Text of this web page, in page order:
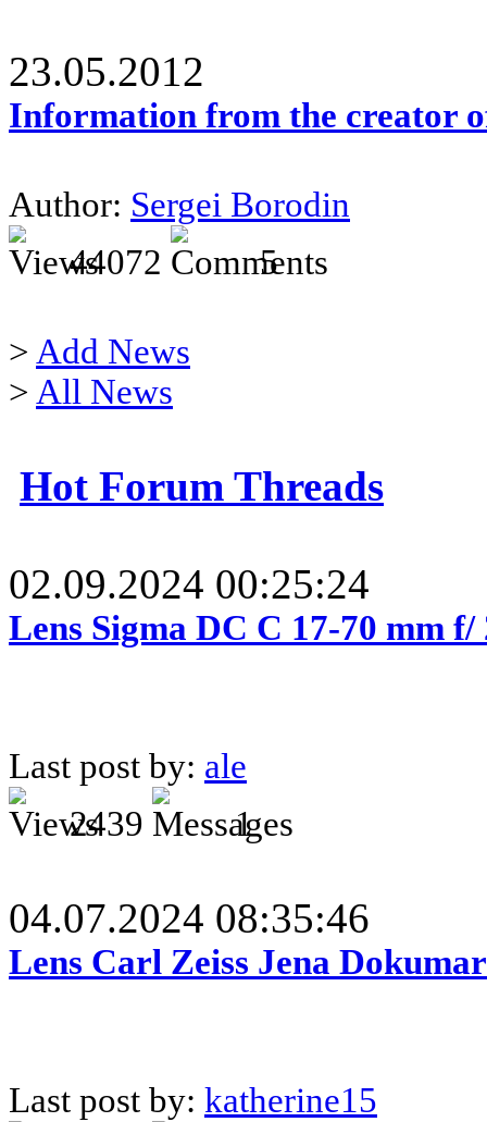
23.05.2012
Information from the creator
Author: Sergei Borodin
44072
5
> Add News
> All News
Hot Forum Threads
02.09.2024 00:25:24
Lens Sigma DC C 17-70 mm
Last post by: ale
2439
1
04.07.2024 08:35:46
Lens Carl Zeiss Jena
Last post by: katherine15